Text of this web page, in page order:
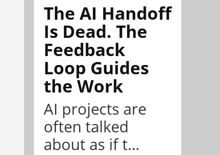
The AI Handoff
Is Dead. The
Feedback
Loop Guides
the Work
AI projects are
often talked
about as if t...